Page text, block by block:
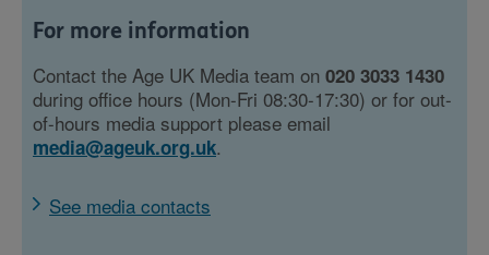
For more information
Contact the Age UK Media team on 020 3033 1430
during office hours (Mon-Fri 08:30-17:30) or for out-
of-hours media support please email
media@ageuk.org.uk.
See media contacts